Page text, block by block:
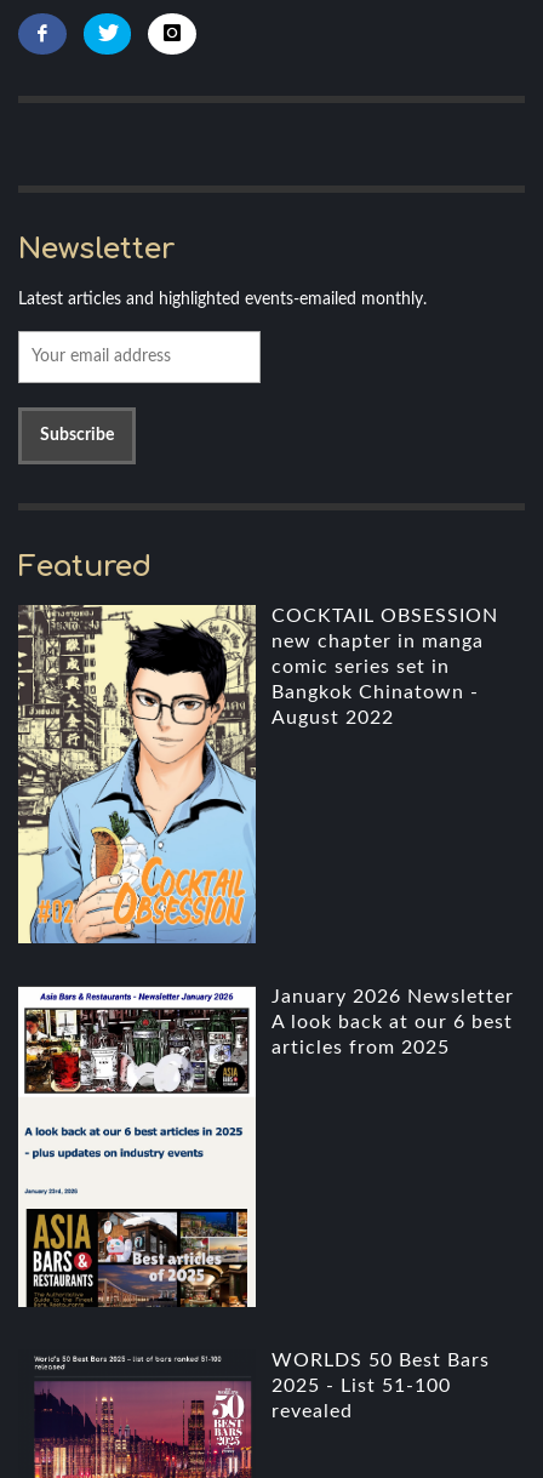
Newsletter
Latest articles and highlighted events-emailed monthly.
Featured
COCKTAIL OBSESSION
new chapter in manga
comic series set in
Bangkok Chinatown -
August 2022
January 2026 Newsletter
A look back at our 6 best
articles from 2025
WORLDS 50 Best Bars
2025 - List 51-100
revealed